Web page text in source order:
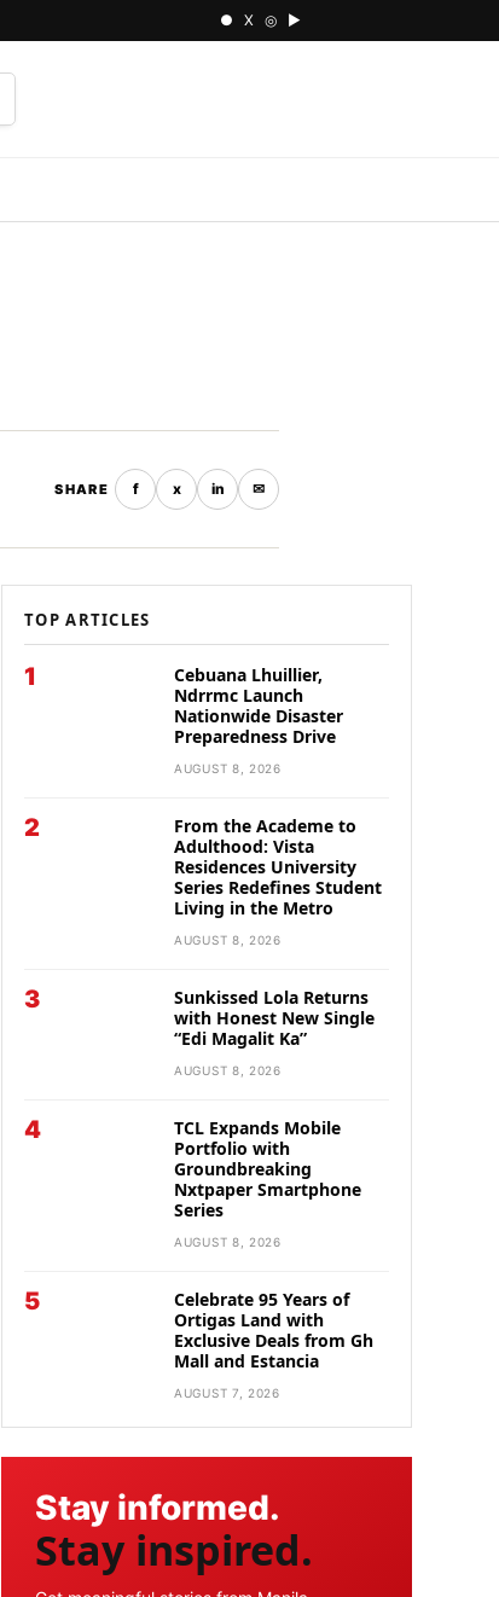
● X ◎ ▶
SHARE f x in ✉
TOP ARTICLES
1
Cebuana Lhuillier,
Ndrrmc Launch
Nationwide Disaster
Preparedness Drive
AUGUST 8, 2026
2
From the Academe to
Adulthood: Vista
Residences University
Series Redefines Student
Living in the Metro
AUGUST 8, 2026
3
Sunkissed Lola Returns
with Honest New Single
“Edi Magalit Ka”
AUGUST 8, 2026
4
TCL Expands Mobile
Portfolio with
Groundbreaking
Nxtpaper Smartphone
Series
AUGUST 8, 2026
5
Celebrate 95 Years of
Ortigas Land with
Exclusive Deals from Gh
Mall and Estancia
AUGUST 7, 2026
Stay informed.
Stay inspired.